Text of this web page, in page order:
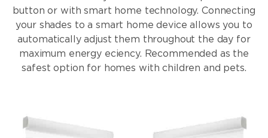
button or with smart home technology. Connecting
your shades to a smart home device allows you to
automatically adjust them throughout the day for
maximum energy eciency. Recommended as the
safest option for homes with children and pets.